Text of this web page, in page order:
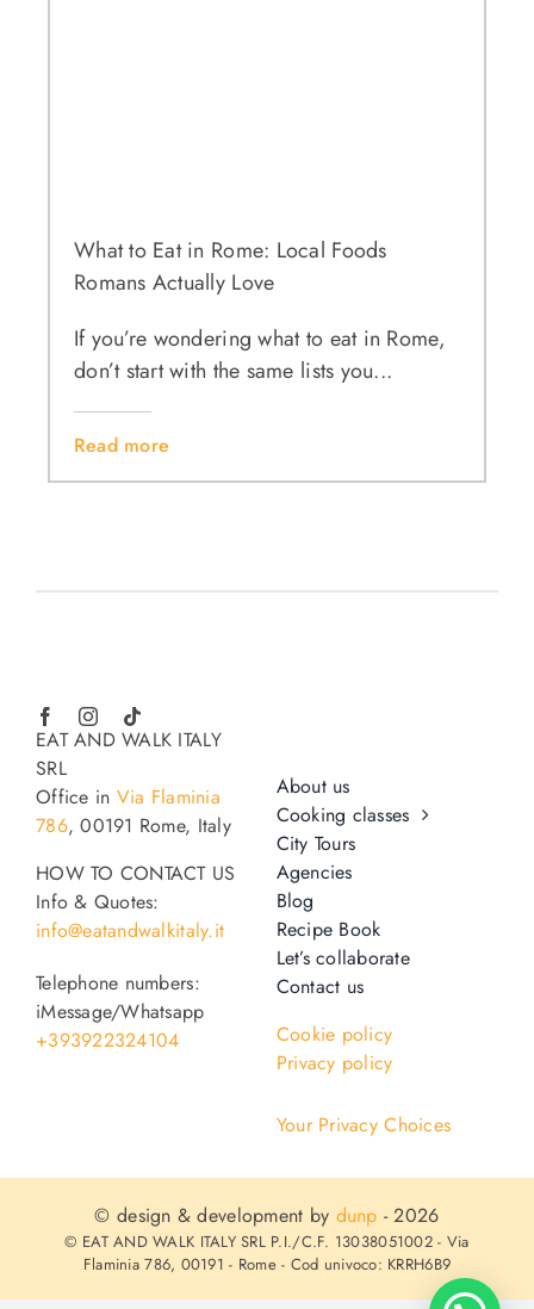
What to Eat in Rome: Local Foods
Romans Actually Love
If you’re wondering what to eat in Rome,
don’t start with the same lists you...
Read more
EAT AND WALK ITALY
SRL
Office in Via Flaminia
786, 00191 Rome, Italy
HOW TO CONTACT US
Info & Quotes:
info@eatandwalkitaly.it
Telephone numbers:
iMessage/Whatsapp
+393922324104
About us
Cooking classes
City Tours
Agencies
Blog
Recipe Book
Let’s collaborate
Contact us
Cookie policy
Privacy policy
Your Privacy Choices
© design & development by dunp - 2026
© EAT AND WALK ITALY SRL P.I./C.F. 13038051002 - Via
Flaminia 786, 00191 - Rome - Cod univoco: KRRH6B9